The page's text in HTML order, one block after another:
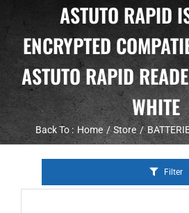
ASTUTO RAPID
ENCRYPTED
ASTUTO RAPID
WHITE
Back To : Home Store
Filter